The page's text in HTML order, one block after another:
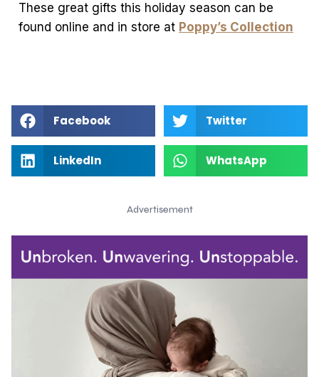
These great gifts this holiday season can be
found online and in store at Poppy’s Collection
Facebook Twitter
LinkedIn WhatsApp
Advertisement